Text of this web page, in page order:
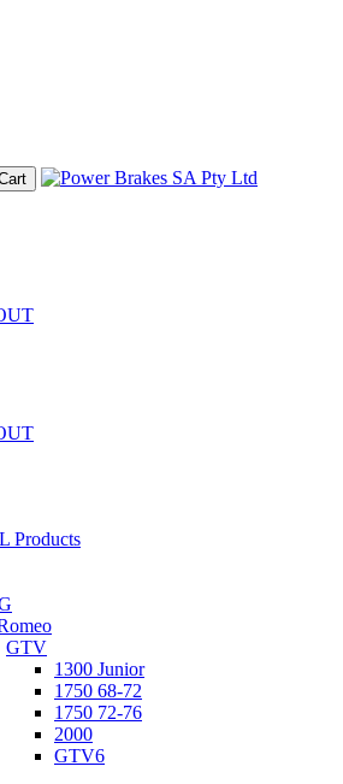
Products
GTV
1300 Junior
1750 68-72
1750 72-76
2000
GTV6